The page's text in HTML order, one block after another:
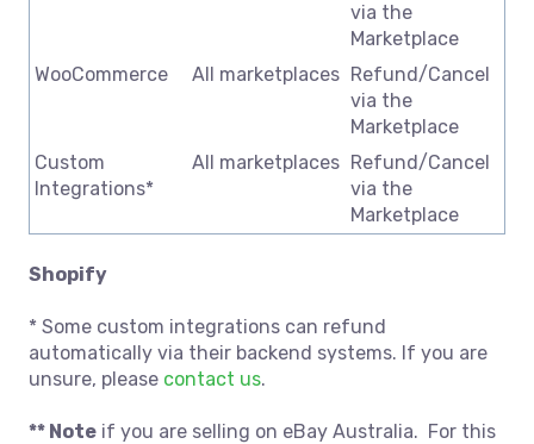
via the
Marketplace
WooCommerce
All marketplaces Refund/Cancel
via the
Marketplace
Custom
Integrations*
All marketplaces Refund/Cancel
via the
Marketplace
Shopify
* Some custom integrations can refund
automatically via their backend systems. If you are
unsure, please contact us.
** Note if you are selling on eBay Australia. For this